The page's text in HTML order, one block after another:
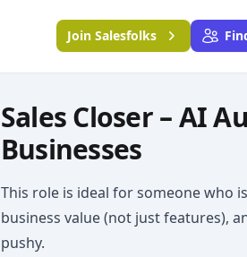
Join Salesfolks
Sales Closer – AI
Businesses
This role is ideal for someone who
business value (not just features),
pushy.